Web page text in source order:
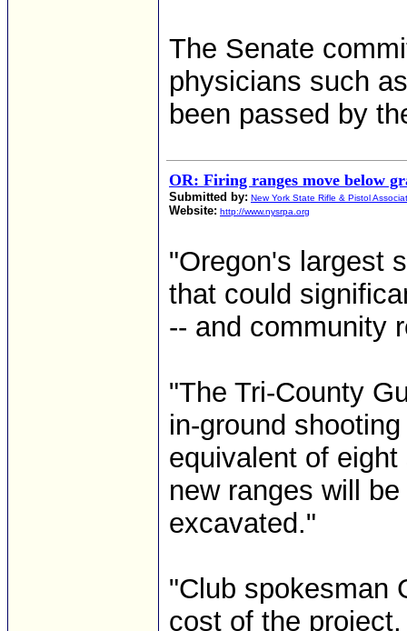
The Senate
physicians such
been passed by
OR: Firing ranges move below
Submitted by: New York State Rifle & Pistol
Website: http://www.nysrpa.org
"Oregon's largest
that could
-- and community
"The Tri-County
in-ground
equivalent of
new ranges will
excavated."
"Club spokesman
cost of the